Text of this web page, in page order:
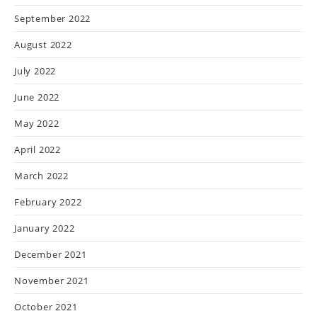
September 2022
August 2022
July 2022
June 2022
May 2022
April 2022
March 2022
February 2022
January 2022
December 2021
November 2021
October 2021